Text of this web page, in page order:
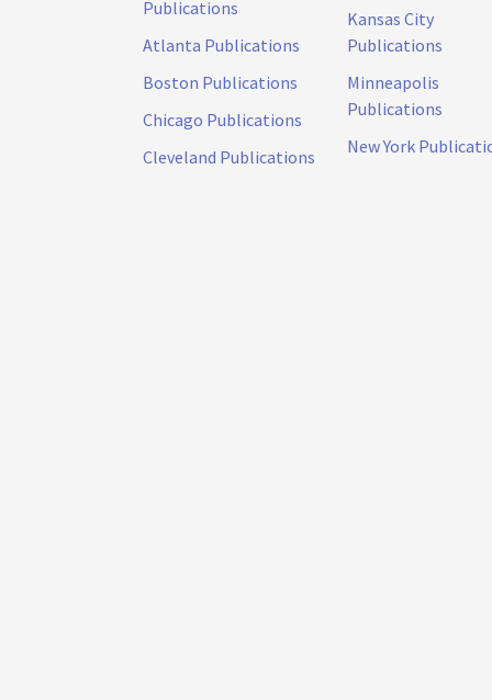
Publications
Atlanta Publications
Boston Publications
Chicago Publications
Cleveland Publications
Kansas City
Publications
Minneapolis
Publications
New York